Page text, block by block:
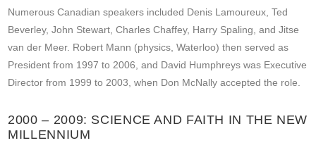
Numerous Canadian speakers included Denis Lamoureux, Ted
Beverley, John Stewart, Charles Chaffey, Harry Spaling, and Jitse
van der Meer. Robert Mann (physics, Waterloo) then served as
President from 1997 to 2006, and David Humphreys was Executive
Director from 1999 to 2003, when Don McNally accepted the role.
2000 – 2009: SCIENCE AND FAITH IN THE NEW
MILLENNIUM